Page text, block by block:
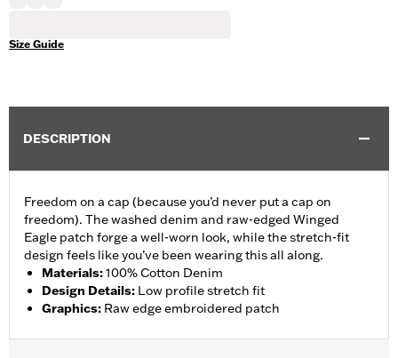
Size Guide
DESCRIPTION
Freedom on a cap (because you’d never put a cap on
freedom). The washed denim and raw-edged Winged
Eagle patch forge a well-worn look, while the stretch-fit
design feels like you’ve been wearing this all along.
Materials:100% Cotton Denim
Design Details: Low profile stretch fit
Graphics: Raw edge embroidered patch